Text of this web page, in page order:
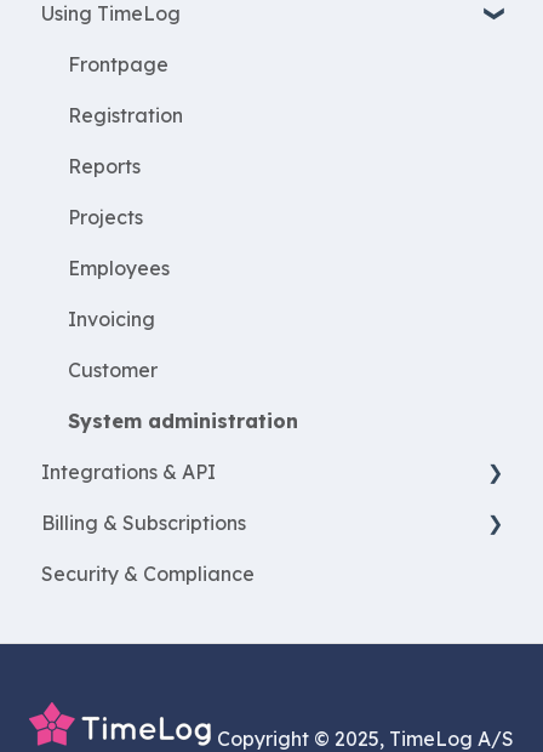
Most asked questions
Register
Employees
WorkWithProjects
Create projects
Resources
ProjectEconomy
Expenses
Using TimeLog
Frontpage
Registration
Reports
Projects
Employees
Invoicing
Customer
System administration
Integrations & API
Financial integrations
Salary Systems
Billing & Subscriptions
Billing
Security & Compliance
Copyright © 2025, TimeLog A/S